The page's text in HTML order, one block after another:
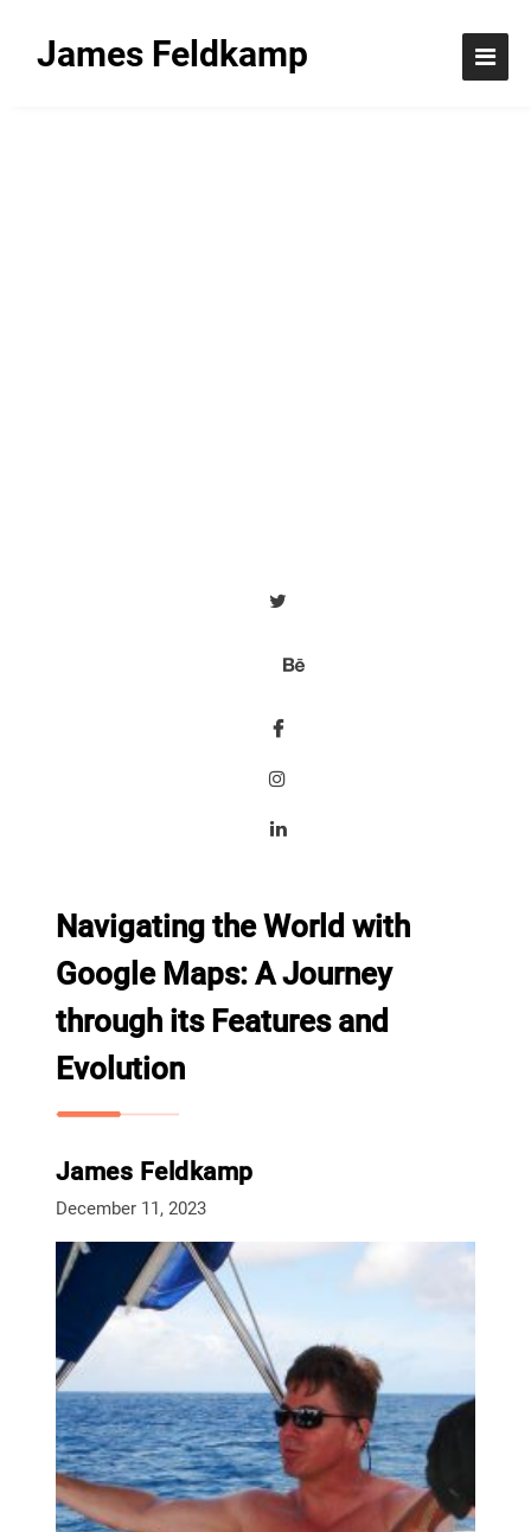
James Feldkamp
Navigating the World with
Google Maps: A Journey
through its Features and
Evolution
James Feldkamp
December 11, 2023